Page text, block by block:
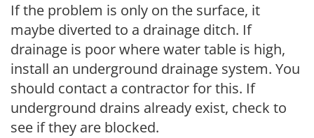
If the problem is only on the surface, it
maybe diverted to a drainage ditch. If
drainage is poor where water table is high,
install an underground drainage system. You
should contact a contractor for this. If
underground drains already exist, check to
see if they are blocked.